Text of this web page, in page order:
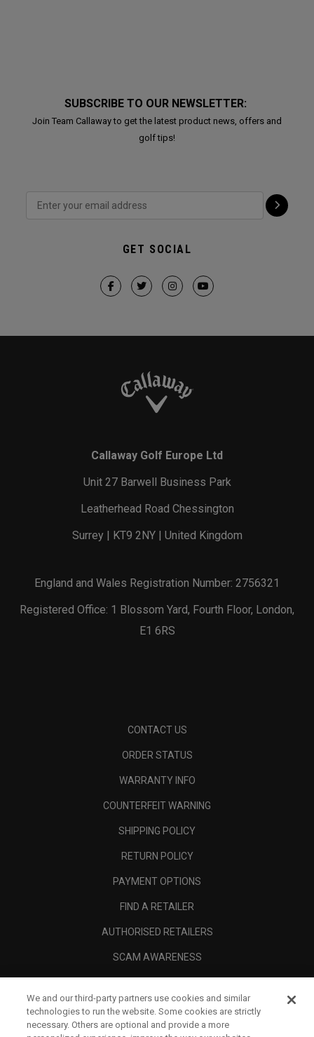
SUBSCRIBE TO OUR NEWSLETTER:
Join Team Callaway to get the latest product news, offers and
golf tips!
GET SOCIAL
Callaway Golf Europe Ltd
Unit 27 Barwell Business Park
Leatherhead Road Chessington
Surrey | KT9 2NY | United Kingdom
England and Wales Registration Number: 2756321
Registered Office: 1 Blossom Yard, Fourth Floor, London,
E1 6RS
CONTACT US
ORDER STATUS
WARRANTY INFO
COUNTERFEIT WARNING
SHIPPING POLICY
RETURN POLICY
PAYMENT OPTIONS
FIND A RETAILER
AUTHORISED RETAILERS
SCAM AWARENESS
CORPORATE
LEGAL
We and our third-party partners use cookies and similar
technologies to run the website. Some cookies are strictly
necessary. Others are optional and provide a more